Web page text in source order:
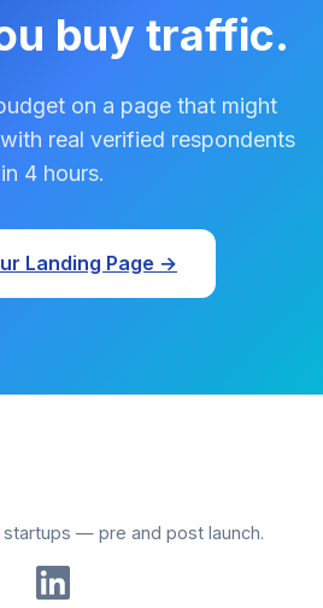
buy traffic.
on a page that might
real verified respondents
in 4 hours.
Landing Page →
— pre and post launch.